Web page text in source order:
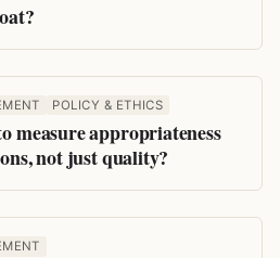
POLICY & ETHICS
measure appropriateness
not just quality?